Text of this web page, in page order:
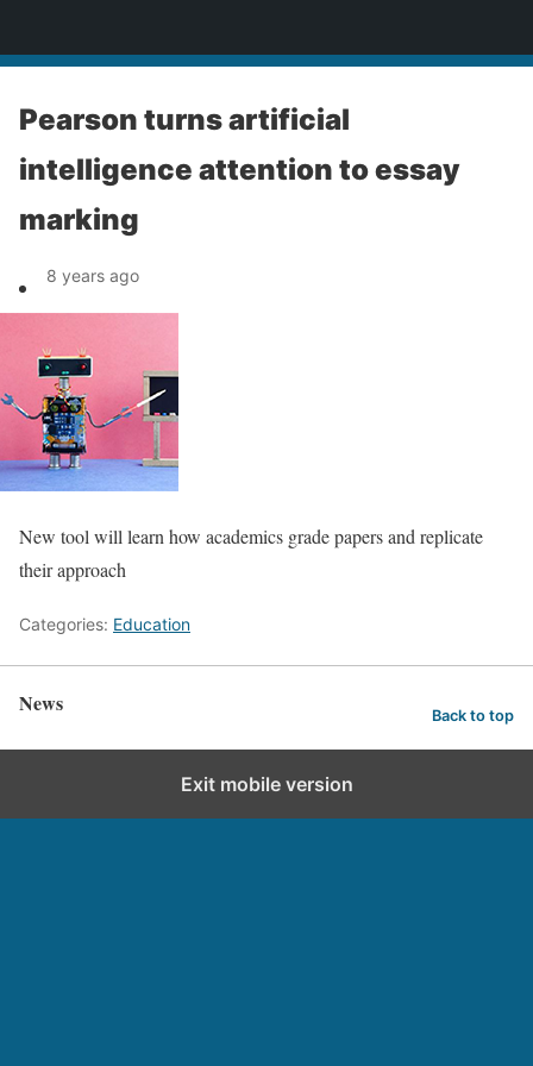
Pearson turns artificial
intelligence attention to essay
marking
8 years ago
New tool will learn how academics grade papers and replicate
their approach
Categories: Education
News Back to top
Exit mobile version